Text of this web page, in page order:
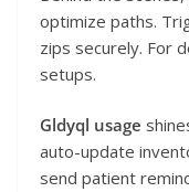
optimize paths.
zips securely. For
setups.
Gldyql usage
auto-update
send patient